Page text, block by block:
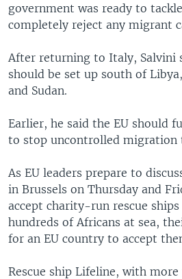
government was ready to
completely reject any migrant
After returning to Italy, Salvini
should be set up south of
and Sudan.
Earlier, he said the EU should
to stop uncontrolled migration
As EU leaders prepare to
in Brussels on Thursday and
accept charity-run rescue ships
hundreds of Africans at sea,
for an EU country to accept
Rescue ship Lifeline, with